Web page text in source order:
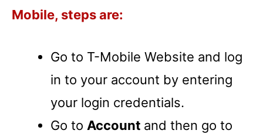
Mobile, steps are:
Go to T-Mobile Website and log
in to your account by entering
your login credentials.
Go to Account and then go to